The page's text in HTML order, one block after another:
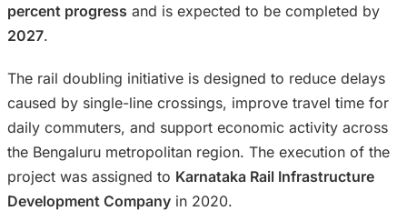
percent progress and is expected to be completed by
2027.
The rail doubling initiative is designed to reduce delays
caused by single-line crossings, improve travel time for
daily commuters, and support economic activity across
the Bengaluru metropolitan region. The execution of the
project was assigned to Karnataka Rail Infrastructure
Development Company in 2020.